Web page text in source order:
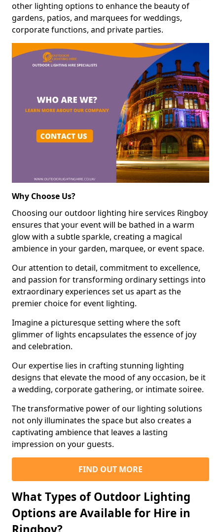
other lighting options to enhance the beauty of
gardens, patios, and marquees for weddings,
corporate functions, and private parties.
Why Choose Us?
Choosing our outdoor lighting hire services Ringboy
ensures that your event will be bathed in a warm
glow with a subtle sparkle, creating a magical
ambience in your garden, marquee, or event space.
Our attention to detail, commitment to excellence,
and passion for transforming ordinary settings into
extraordinary experiences set us apart as the
premier choice for event lighting.
Imagine a picturesque setting where the soft
glimmer of lights encapsulates the essence of joy
and celebration.
Our expertise lies in crafting stunning lighting
designs that elevate the mood of any occasion, be it
a wedding, corporate gathering, or intimate soiree.
The transformative power of our lighting solutions
not only illuminates the space but also creates a
captivating ambience that leaves a lasting
impression on your guests.
FIND OUT MORE
What Types of Outdoor Lighting
Options are Available for Hire in